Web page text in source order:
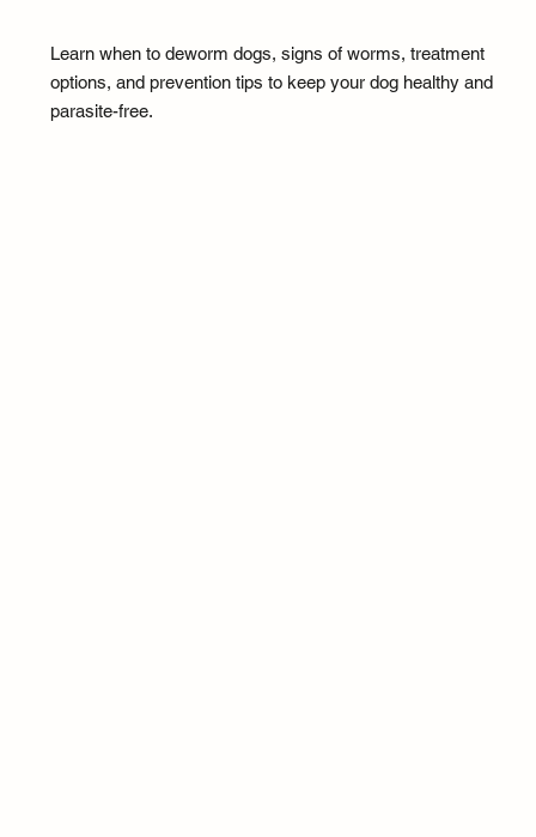
Learn when to deworm dogs, signs of worms, treatment
options, and prevention tips to keep your dog healthy and
parasite-free.